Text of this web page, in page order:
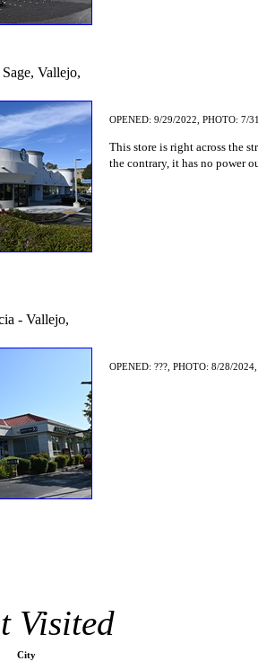
Vallejo,
OPENED: 9/29/2022, PHOTO: 7/
This store is right across the
the contrary, it has no power
- Vallejo,
OPENED: ???, PHOTO: 8/28/
Visited
City